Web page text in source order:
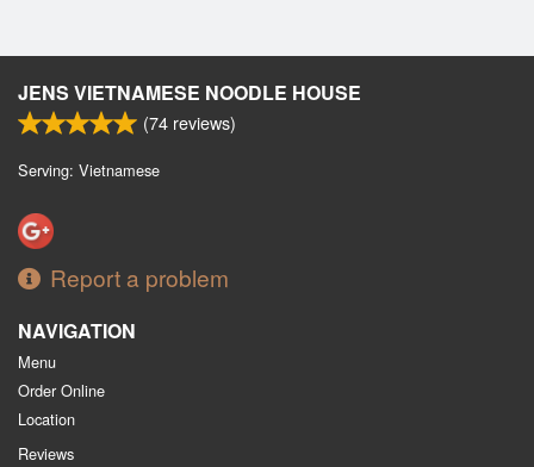
JENS VIETNAMESE NOODLE HOUSE
(74 reviews)
Serving: Vietnamese
Report a problem
NAVIGATION
Menu
Order Online
Location
Reviews